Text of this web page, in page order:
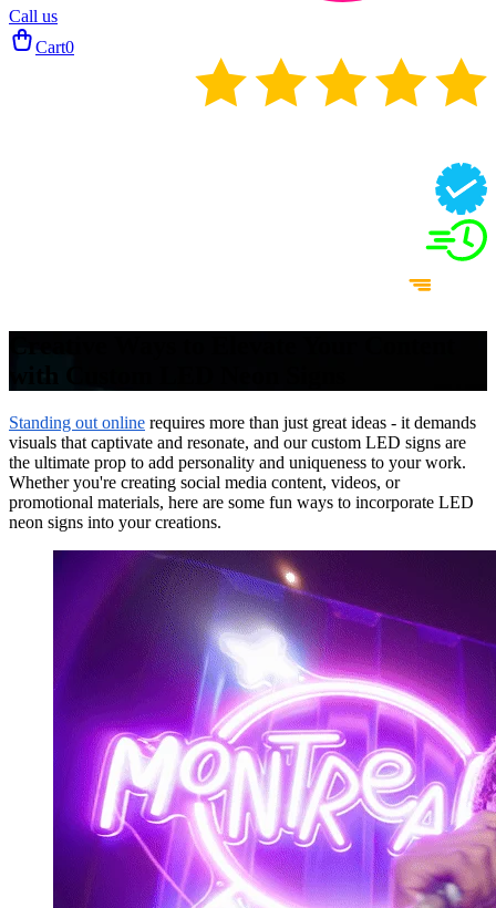
Call us
Cart0
with Custom LED Neon Signs
Standing out online requires more than just great ideas - it demands
visuals that captivate and resonate, and our custom LED signs are
the ultimate prop to add personality and uniqueness to your work.
Whether you're creating social media content, videos, or
promotional materials, here are some fun ways to incorporate LED
neon signs into your creations.